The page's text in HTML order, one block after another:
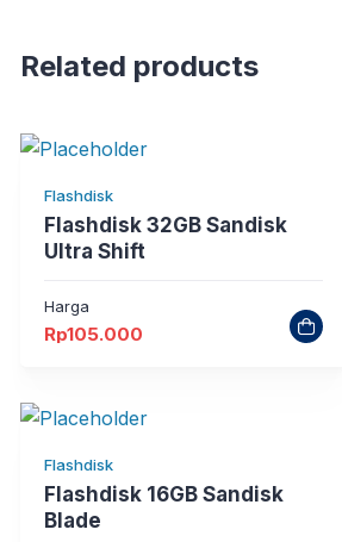
Related products
Flashdisk
Flashdisk 32GB Sandisk
Ultra Shift
Harga
Rp105.000
Flashdisk
Flashdisk 16GB Sandisk
Blade